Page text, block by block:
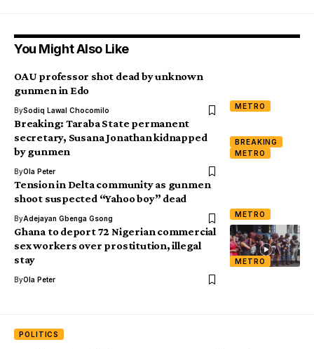
You Might Also Like
METRO
OAU professor shot dead by unknown
gunmen in Edo
BySodiq Lawal Chocomilo
BREAKING
METRO
Breaking: Taraba State permanent
secretary, Susana Jonathan kidnapped
by gunmen
ByOla Peter
METRO
Tension in Delta community as gunmen
shoot suspected “Yahoo boy” dead
ByAdejayan Gbenga Gsong
METRO
Ghana to deport 72 Nigerian commercial
sex workers over prostitution, illegal
stay
ByOla Peter
POLITICS